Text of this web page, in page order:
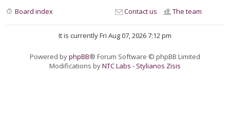
Board index The team
Contact us
It is currently Fri Aug 07, 2026 7:12 pm
Powered byphpBB® Forum Software © phpBB Limited
Modifications byNTC Labs - Stylianos Zisis